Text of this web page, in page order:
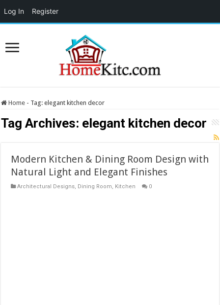
Home - Tag:elegant kitchen decor
Tag Archives: elegant kitchen decor
Modern Kitchen & Dining Room Design with
Natural Light and Elegant Finishes
Architectural Designs, Dining Room, Kitchen 0
Log In Register